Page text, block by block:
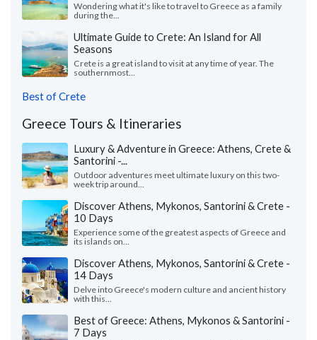
Wondering what it's like to travel to Greece as a family
during the...
Ultimate Guide to Crete: An Island for All
Seasons
Crete is a great island to visit at any time of year. The
southernmost...
Best of Crete
Greece Tours & Itineraries
Luxury & Adventure in Greece: Athens, Crete &
Santorini -...
Outdoor adventures meet ultimate luxury on this two-
week trip around...
Discover Athens, Mykonos, Santorini & Crete -
10 Days
Experience some of the greatest aspects of Greece and
its islands on...
Discover Athens, Mykonos, Santorini & Crete -
14 Days
Delve into Greece's modern culture and ancient history
with this...
Best of Greece: Athens, Mykonos & Santorini -
7 Days